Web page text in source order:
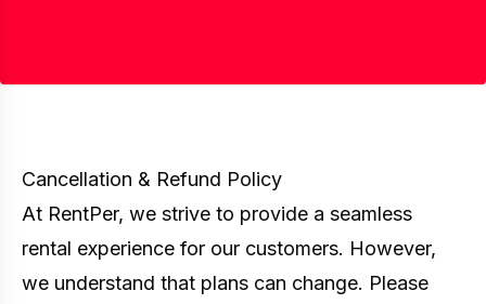
Cancellation & Refund Policy
At RentPer, we strive to provide a seamless
rental experience for our customers. However,
we understand that plans can change. Please